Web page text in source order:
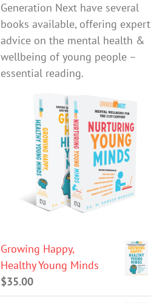
Generation Next have several
books available, offering expert
advice on the mental health &
wellbeing of young people –
essential reading.
Growing Happy,
Healthy Young Minds
$35.00